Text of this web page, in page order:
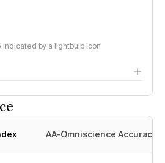
by a lightbulb icon
AA-Omniscience Accuracy